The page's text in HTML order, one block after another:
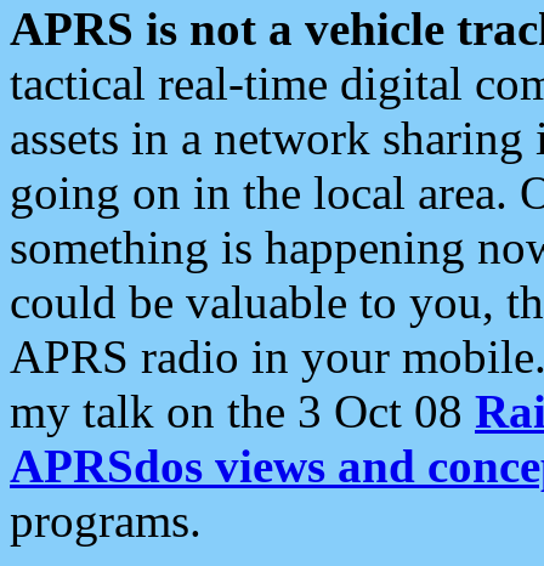
APRS is not a vehicle
tactical real-time digital
assets in a network
going on in the local area.
something is happening
could be valuable to you,
APRS radio in your
my talk on the 3 Oct 08
APRSdos views and
programs.